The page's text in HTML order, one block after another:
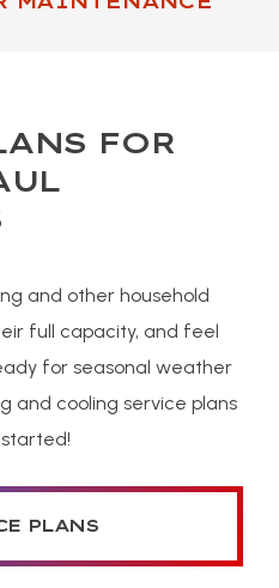
FOR
and other household
full capacity, and feel
for seasonal weather
and cooling service plans
PLANS